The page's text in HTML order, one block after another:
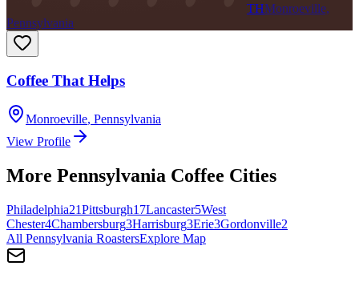
THMonroeville,
Pennsylvania
Coffee That Helps
Monroeville, Pennsylvania
View Profile
More Pennsylvania Coffee Cities
Philadelphia21Pittsburgh17Lancaster5West
Chester4Chambersburg3Harrisburg3Erie3Gordonville2
All Pennsylvania RoastersExplore Map